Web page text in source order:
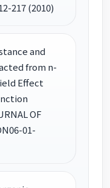
217 (2010)
and
from n-
Effect
OF
01-